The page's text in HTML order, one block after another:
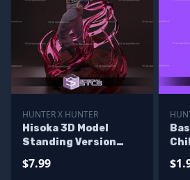
HUNTER X HUNTER
Hisoka 3D Model
Standing Version
$7.99